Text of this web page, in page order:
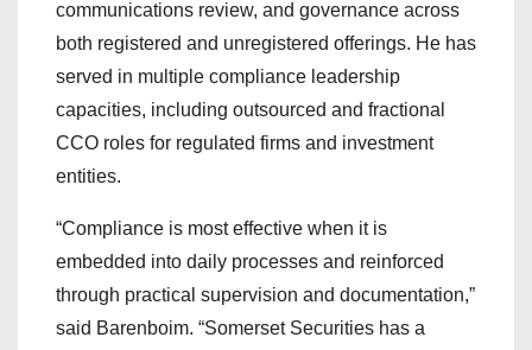
communications review, and governance across
both registered and unregistered offerings. He has
served in multiple compliance leadership
capacities, including outsourced and fractional
CCO roles for regulated firms and investment
entities.
“Compliance is most effective when it is
embedded into daily processes and reinforced
through practical supervision and documentation,”
said Barenboim. “Somerset Securities has a